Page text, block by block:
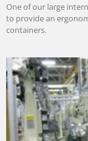
One of our large
to provide an
containers.